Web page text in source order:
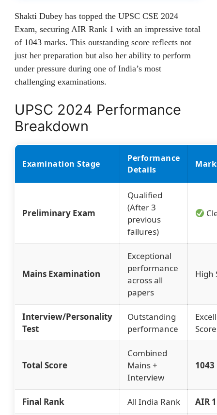
Shakti Dubey has topped the UPSC CSE 2024
Exam, securing AIR Rank 1 with an impressive total
of 1043 marks. This outstanding score reflects not
just her preparation but also her ability to perform
under pressure during one of India’s most
challenging examinations.
UPSC 2024 Performance
Breakdown
Examination Stage
Performance
Details
Preliminary Exam
Qualified
(After 3
previous
failures)
Mains Examination
Exceptional
performance
across all
papers
High
Interview/Personality
Test
Outstanding
performance
Score
Total Score
Combined
Mains +
Interview
Final Rank All India Rank AIR 1